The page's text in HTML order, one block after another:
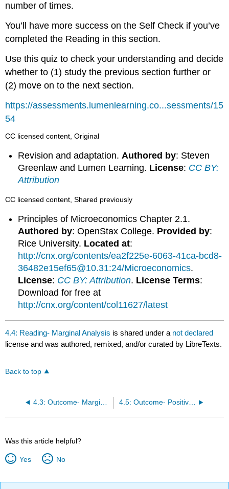
number of times.
You’ll have more success on the Self Check if you’ve
completed the Reading in this section.
Use this quiz to check your understanding and decide
whether to (1) study the previous section further or
(2) move on to the next section.
https://assessments.lumenlearning.co...sessments/15
54
CC licensed content, Original
Revision and adaptation.Authored by: Steven
Greenlaw and Lumen Learning. License: CC BY:
Attribution
CC licensed content, Shared previously
Principles of Microeconomics Chapter 2.1.
Authored by: OpenStax College. Provided by:
Rice University. Located at:
http://cnx.org/contents/ea2f225e-6063-41ca-bcd8-
36482e15ef65@10.31:24/Microeconomics.
License: CC BY: Attribution. License Terms:
Download for free at
http://cnx.org/content/col11627/latest
4.4: Reading- Marginal Analysis is shared under a not declared
license and was authored, remixed, and/or curated by LibreTexts.
Back to top
4.3: Outcome- Marginal Analysis 4.5: Outcome- Positive and Normative Statements
Was this article helpful?
Yes No